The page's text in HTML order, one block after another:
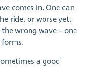
comes in. One can
ride, or worse yet,
wrong wave – one
a good